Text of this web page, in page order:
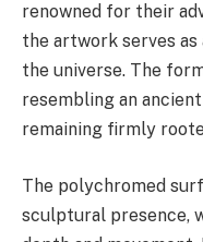
renowned for their
the artwork serves
the universe. The
resembling an
remaining firmly
The polychromed
sculptural presence,